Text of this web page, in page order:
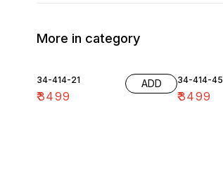
More in category
34-414-21
₹3499
ADD 34-414-45
₹3499